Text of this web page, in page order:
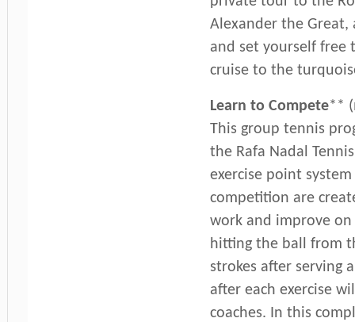
Alexander the Great,
and set yourself
cruise to the
Learn to Compete**
This group tennis
the Rafa Nadal
exercise point
competition are
work and improve
hitting the ball from
strokes after serving
after each exercise
coaches. In this